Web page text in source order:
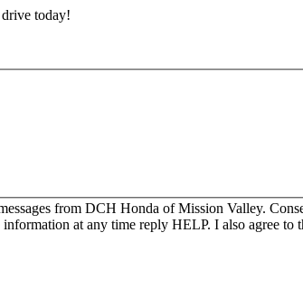
today!
from DCH Honda of Mission Valley.
at any time reply HELP. I also agree to